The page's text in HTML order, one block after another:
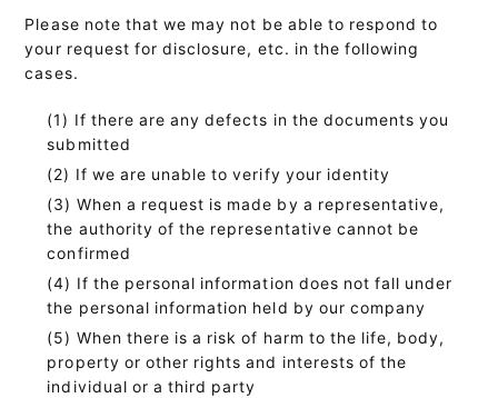
Please note that we may not be able to respond to
your request for disclosure, etc. in the following
cases.
If there are any defects in the documents you
submitted
If we are unable to verify your identity
When a request is made by a representative,
the authority of the representative cannot be
confirmed
If the personal information does not fall under
the personal information held by our company
When there is a risk of harm to the life, body,
property or other rights and interests of the
individual or a third party